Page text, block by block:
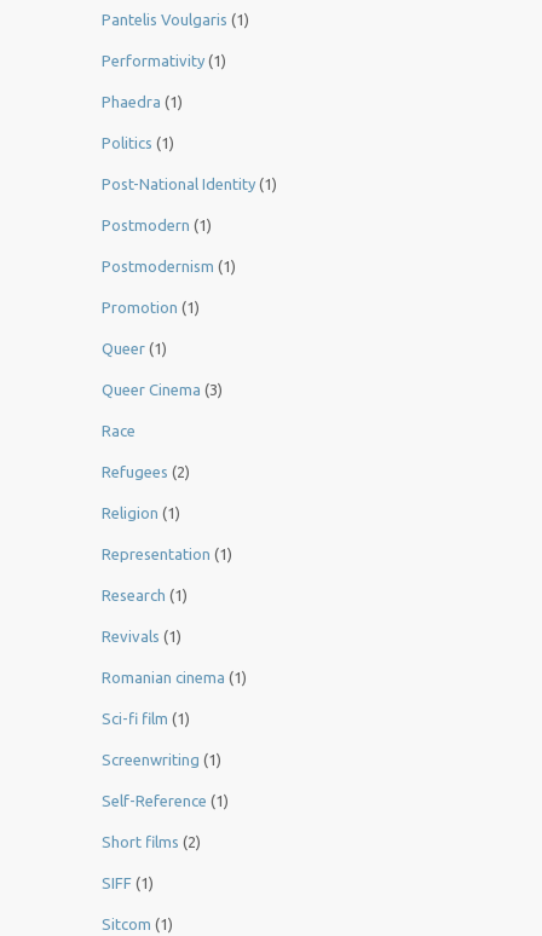
Pantelis Voulgaris (1)
Performativity (1)
Phaedra (1)
Politics (1)
Post-National Identity (1)
Postmodern (1)
Postmodernism (1)
Promotion (1)
Queer (1)
Queer Cinema (3)
Race
Refugees (2)
Religion (1)
Representation (1)
Research (1)
Revivals (1)
Romanian cinema (1)
Sci-fi film (1)
Screenwriting (1)
Self-Reference (1)
Short films (2)
SIFF (1)
Sitcom (1)